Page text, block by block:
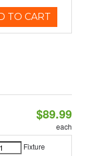
TO CART
$89.99
each
Fixture